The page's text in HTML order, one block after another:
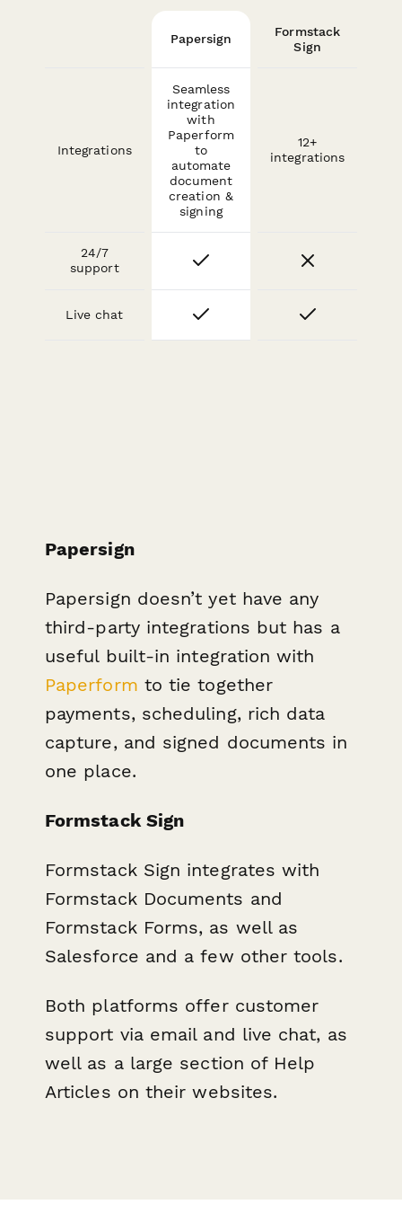
Papersign
Formstack
Sign
Integrations
Seamless
integration
with
Paperform
to
automate
document
creation &
signing
12+
integrations
24/7
support
Live chat
Papersign
Papersign doesn’t yet have any
third-party integrations b ut has a
useful built-in integration with
Paperform to tie together
payments, scheduling, rich data
capture, and signed documents in
one place.
Formstack Sign
Formstack Sign integrates with
Formstack Documents and
Formstack Forms, as well as
Salesforce and a few other tools.
Both platforms offer customer
support via email and live chat, as
well as a large section of Help
Articles on their websites.